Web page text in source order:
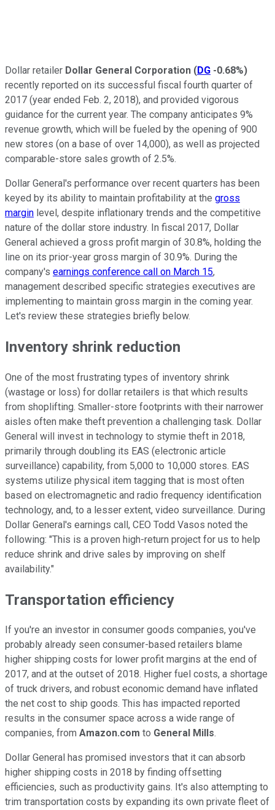
Dollar retailer Dollar General Corporation (DG -0.68%)
recently reported on its successful fiscal fourth quarter of
2017 (year ended Feb. 2, 2018), and provided vigorous
guidance for the current year. The company anticipates 9%
revenue growth, which will be fueled by the opening of 900
new stores (on a base of over 14,000), as well as projected
comparable-store sales growth of 2.5%.
Dollar General's performance over recent quarters has been
keyed by its ability to maintain profitability at the gross
margin level, despite inflationary trends and the competitive
nature of the dollar store industry. In fiscal 2017, Dollar
General achieved a gross profit margin of 30.8%, holding the
line on its prior-year gross margin of 30.9%. During the
company's earnings conference call on March 15,
management described specific strategies executives are
implementing to maintain gross margin in the coming year.
Let's review these strategies briefly below.
Inventory shrink reduction
One of the most frustrating types of inventory shrink
(wastage or loss) for dollar retailers is that which results
from shoplifting. Smaller-store footprints with their narrower
aisles often make theft prevention a challenging task. Dollar
General will invest in technology to stymie theft in 2018,
primarily through doubling its EAS (electronic article
surveillance) capability, from 5,000 to 10,000 stores. EAS
systems utilize physical item tagging that is most often
based on electromagnetic and radio frequency identification
technology, and, to a lesser extent, video surveillance. During
Dollar General's earnings call, CEO Todd Vasos noted the
following: "This is a proven high-return project for us to help
reduce shrink and drive sales by improving on shelf
availability."
Transportation efficiency
If you're an investor in consumer goods companies, you've
probably already seen consumer-based retailers blame
higher shipping costs for lower profit margins at the end of
2017, and at the outset of 2018. Higher fuel costs, a shortage
of truck drivers, and robust economic demand have inflated
the net cost to ship goods. This has impacted reported
results in the consumer space across a wide range of
companies, from Amazon.com to General Mills.
Dollar General has promised investors that it can absorb
higher shipping costs in 2018 by finding offsetting
efficiencies, such as productivity gains. It's also attempting to
trim transportation costs by expanding its own private fleet of